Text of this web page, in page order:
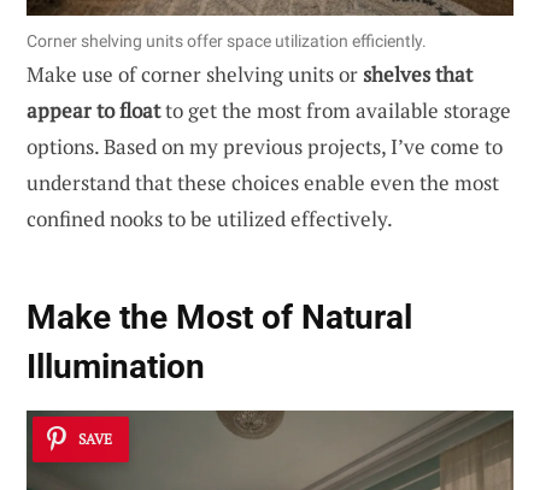
Corner shelving units offer space utilization efficiently.
Make use of corner shelving units orshelves that
appear to floatto get the most from available storage
options. Based on my previous projects, I’ve come to
understand that these choices enable even the most
confined nooks to be utilized effectively.
Make the Most of Natural
Illumination
SAVE